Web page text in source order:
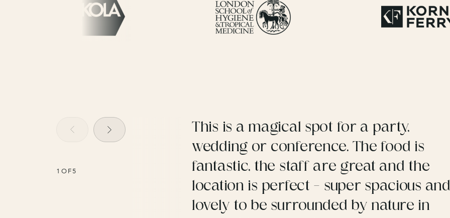
1 OF5
This is a magical spot for a party,
wedding or conference. The food is
fantastic, the staff are great and the
location is perfect – super spacious and
lovely to be surrounded by nature in